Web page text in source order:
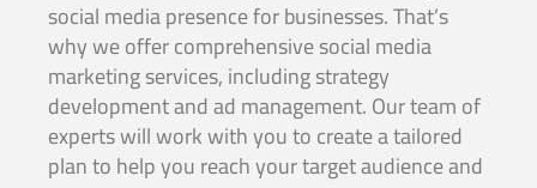
social media presence for businesses. That’s
why we offer comprehensive social media
marketing services, including strategy
development and ad management. Our team of
experts will work with you to create a tailored
plan to help you reach your target audience and